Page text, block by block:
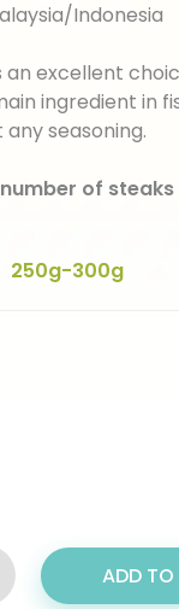
Indonesia
an excellent
ingredient in
seasoning.
of
250g-300g
ADD TO